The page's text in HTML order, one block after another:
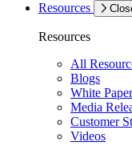
Resources
Resources
All
Blogs
White
Media
Customer
Videos